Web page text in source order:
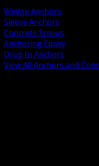
Wedge Anchors
Sleeve Anchors
Concrete Screws
Anchoring Epoxy
Drop In Anchors
View All Anchors and